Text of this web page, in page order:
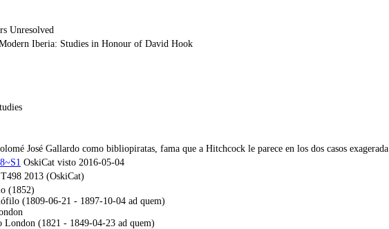
Unresolved
Iberia: Studies in Honour of David Hook
José Gallardo como bibliopiratas, fama que a Hitchcock le parece en los dos casos exagerada
OskiCat visto 2016-05-04
2013 (OskiCat)
(1852)
(1809-06-21 - 1897-10-04 ad quem)
London (1821 - 1849-04-23 ad quem)